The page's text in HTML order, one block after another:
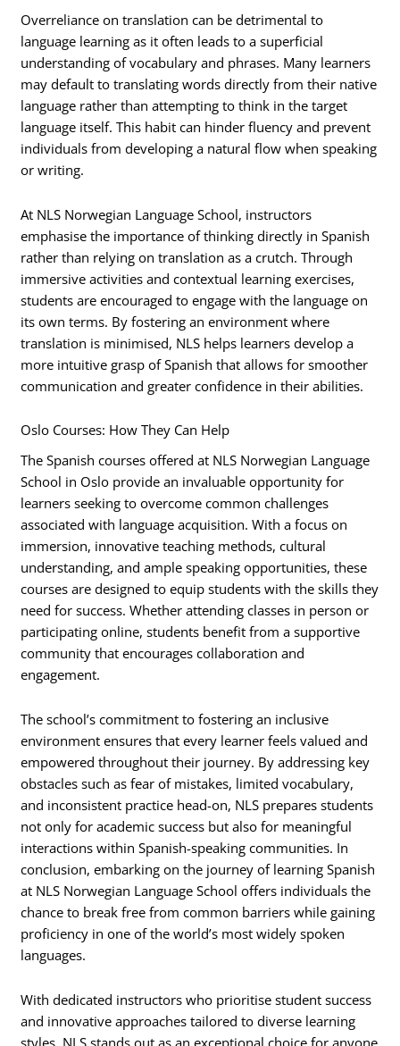
Overreliance on translation can be detrimental to
language learning as it often leads to a superficial
understanding of vocabulary and phrases. Many learners
may default to translating words directly from their native
language rather than attempting to think in the target
language itself. This habit can hinder fluency and prevent
individuals from developing a natural flow when speaking
or writing.
At NLS Norwegian Language School, instructors
emphasise the importance of thinking directly in Spanish
rather than relying on translation as a crutch. Through
immersive activities and contextual learning exercises,
students are encouraged to engage with the language on
its own terms. By fostering an environment where
translation is minimised, NLS helps learners develop a
more intuitive grasp of Spanish that allows for smoother
communication and greater confidence in their abilities.
Oslo Courses: How They Can Help
The Spanish courses offered at NLS Norwegian Language
School in Oslo provide an invaluable opportunity for
learners seeking to overcome common challenges
associated with language acquisition. With a focus on
immersion, innovative teaching methods, cultural
understanding, and ample speaking opportunities, these
courses are designed to equip students with the skills they
need for success. Whether attending classes in person or
participating online, students benefit from a supportive
community that encourages collaboration and
engagement.
The school’s commitment to fostering an inclusive
environment ensures that every learner feels valued and
empowered throughout their journey. By addressing key
obstacles such as fear of mistakes, limited vocabulary,
and inconsistent practice head-on, NLS prepares students
not only for academic success but also for meaningful
interactions within Spanish-speaking communities. In
conclusion, embarking on the journey of learning Spanish
at NLS Norwegian Language School offers individuals the
chance to break free from common barriers while gaining
proficiency in one of the world’s most widely spoken
languages.
With dedicated instructors who prioritise student success
and innovative approaches tailored to diverse learning
styles, NLS stands out as an exceptional choice for anyone